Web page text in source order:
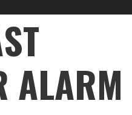
ALARM